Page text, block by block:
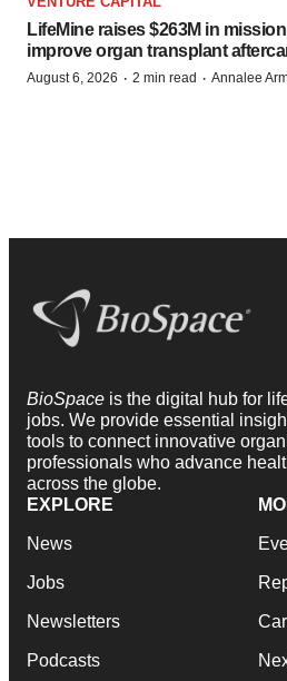
LifeMine raises $263M in
improve organ transplant
August 6, 2026 · 2 min read · Annalee
BioSpace is the digital hub for
jobs. We provide essential
tools to connect innovative
professionals who advance
across the globe.
EXPLORE
News
Jobs
Newsletters
Podcasts